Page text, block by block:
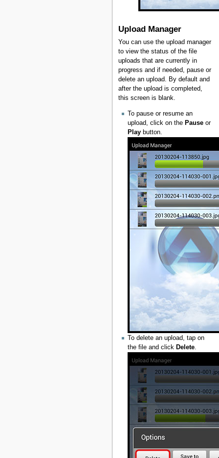
Upload Manager
You can use the upload manager
to view the status of the file
uploads that are currently in
progress and if needed, pause or
delete an upload. By default and
after the upload is completed,
this screen is blank.
To pause or resume an
upload, click on the Pause or
Play button.
To delete an upload, tap on
the file and click Delete.